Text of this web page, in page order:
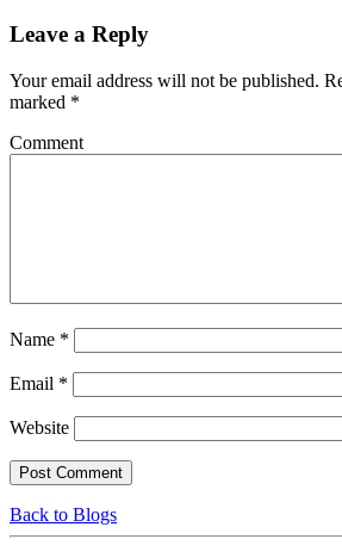
Leave a Reply
Your email address will not be published.
marked *
Comment
Name *
Email *
Website
Back to Blogs